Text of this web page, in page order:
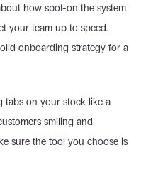
how spot-on the system
your team up to speed.
onboarding strategy for a
tabs on your stock like a
smiling and
sure the tool you choose is